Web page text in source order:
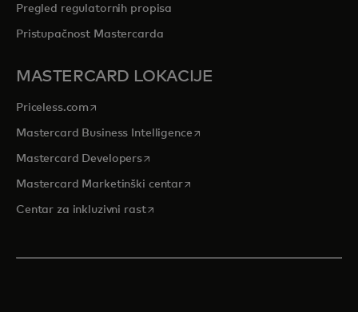
Pregled regulatornih propisa
Pristupačnost Mastercarda
MASTERCARD LOKACIJE
Priceless.com opens in a new tab
Mastercard Business Intelligenceopens in a new tab
Mastercard Developersopens in a new tab
Mastercard Marketinški centaropens in a new tab
Centar za inkluzivni rastopens in a new tab